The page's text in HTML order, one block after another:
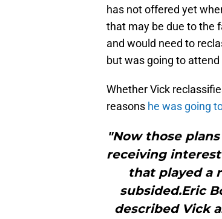
has not offered yet
that may be due to the
and would need to
but was going to
Whether Vick
reasons he was going
"Now those
receiving
that played a
subsided.Eric
described Vick